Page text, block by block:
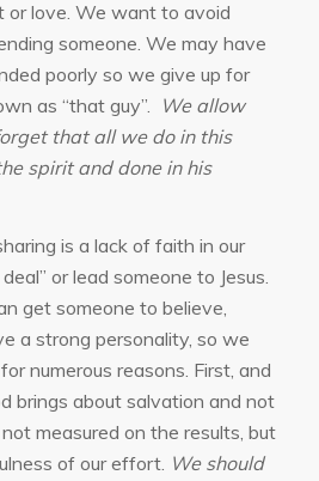
or love. We want to avoid
someone. We may have
poorly so we give up for
as “that guy”.
We allow
that all we do in this
spirit and done in his
is a lack of faith in our
or lead someone to Jesus.
get someone to believe,
a strong personality, so we
numerous reasons. First, and
brings about salvation and not
measured on the results, but
of our effort. We should